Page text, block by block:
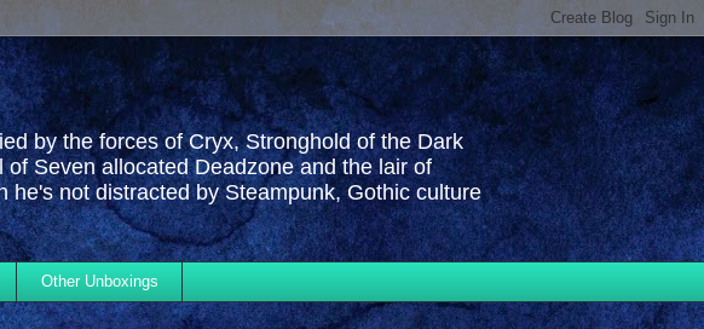
by the forces of Cryx, Stronghold of the Dark
Seven allocated Deadzone and the lair of
not distracted by Steampunk, Gothic culture
Other Unboxings